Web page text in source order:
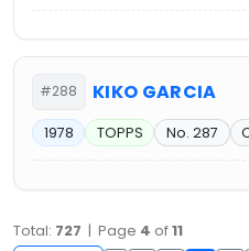
#288 KIKO GARCIA
1978 TOPPS No. 287
Total: 727 | Page 4 of11